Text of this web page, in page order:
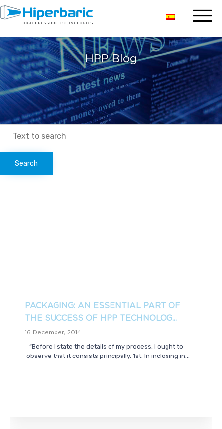
HPP Blog
PACKAGING: AN ESSENTIAL PART OF
THE SUCCESS OF HPP TECHNOLOG...
16 December, 2014
“Before I state the details of my process, I ought to
observe that it consists principally, 1st. In inclosing in...